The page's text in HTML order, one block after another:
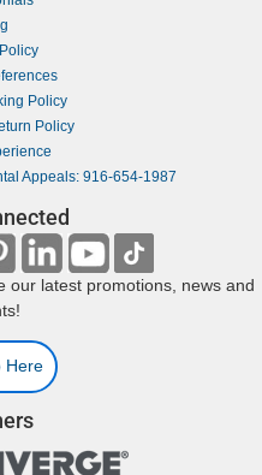
Policy
Policy
Appeals: 916-654-1987
our latest promotions, news and
Here